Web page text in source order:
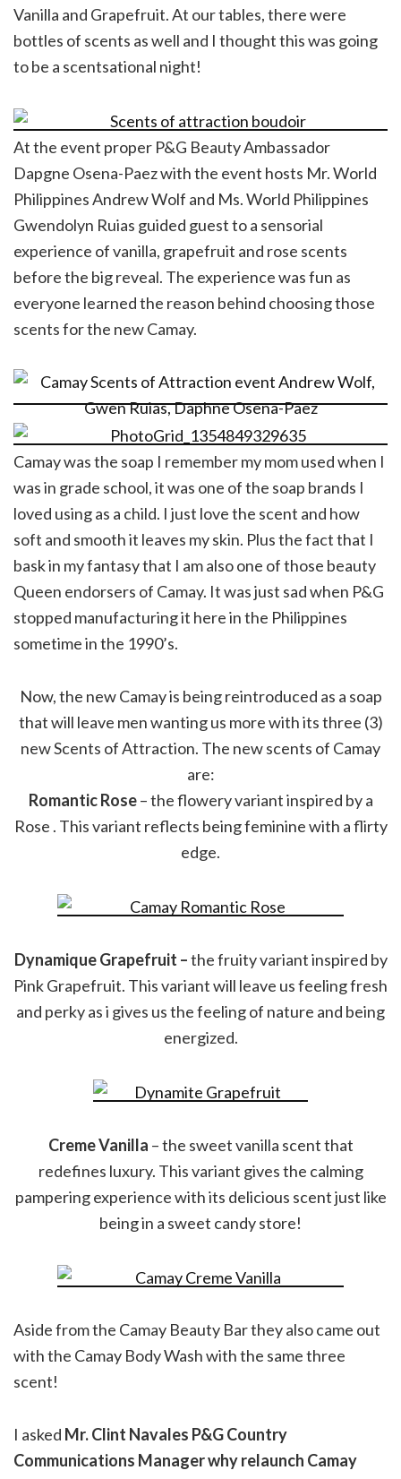
Vanilla and Grapefruit. At our tables, there were
bottles of scents as well and I thought this was going
to be a scentsational night!
At the event proper P&G Beauty Ambassador
Dapgne Osena-Paez with the event hosts Mr. World
Philippines Andrew Wolf and Ms. World Philippines
Gwendolyn Ruias guided guest to a sensorial
experience of vanilla, grapefruit and rose scents
before the big reveal. The experience was fun as
everyone learned the reason behind choosing those
scents for the new Camay.
Camay was the soap I remember my mom used when I
was in grade school, it was one of the soap brands I
loved using as a child. I just love the scent and how
soft and smooth it leaves my skin. Plus the fact that I
bask in my fantasy that I am also one of those beauty
Queen endorsers of Camay. It was just sad when P&G
stopped manufacturing it here in the Philippines
sometime in the 1990’s.
Now, the new Camay is being reintroduced as a soap
that will leave men wanting us more with its three (3)
new Scents of Attraction. The new scents of Camay
are:
Romantic Rose– the flowery variant inspired by a
Rose . This variant reflects being feminine with a flirty
edge.
Dynamique Grapefruit –the fruity variant inspired by
Pink Grapefruit. This variant will leave us feeling fresh
and perky as i gives us the feeling of nature and being
energized.
Creme Vanilla – the sweet vanilla scent that
redefines luxury. This variant gives the calming
pampering experience with its delicious scent just like
being in a sweet candy store!
Aside from the Camay Beauty Bar they also came out
with the Camay Body Wash with the same three
scent!
I asked Mr. Clint Navales P&G Country
Communications Manager why relaunch Camay